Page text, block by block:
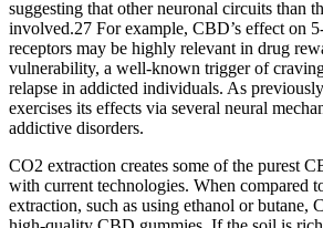
suggesting that other neuronal circuits than
involved.27 For example, CBD’s effect on
receptors may be highly relevant in drug
vulnerability, a well-known trigger of
relapse in addicted individuals. As
exercises its effects via several neural
addictive disorders.
CO2 extraction creates some of the purest
with current technologies. When compared
extraction, such as using ethanol or butane,